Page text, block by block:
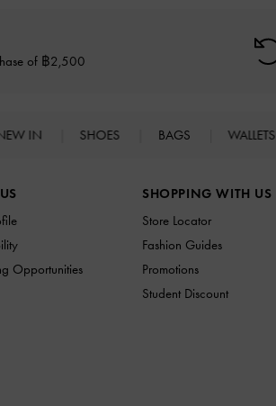
of ฿2,500
IN SHOES BAGS WALLETS
Opportunities
SHOPPING WITH US
Store Locator
Fashion Guides
Promotions
Student Discount